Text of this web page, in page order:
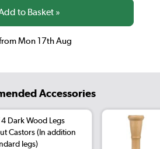
€1069.97
| €1219.97
€1319.97
Mon 17th Aug
Accessories
4 Dark Wood Legs
Castors (In addition
legs)